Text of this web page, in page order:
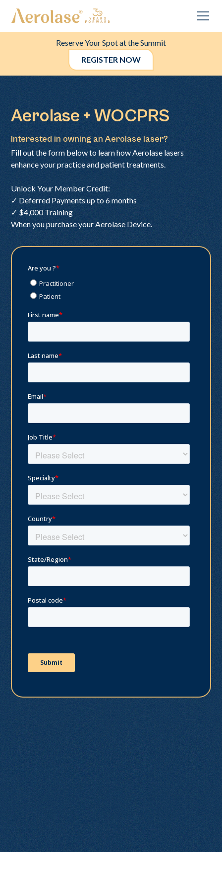
Reserve Your Spot at the Summit
REGISTER NOW
Aerolase + WOCPRS
Interested in owning an Aerolase laser?
Fill out the form below to learn how Aerolase lasers
enhance your practice and patient treatments.
Unlock Your Member Credit:
✓ Deferred Payments up to 6 months
✓ $4,000 Training
When you purchase your Aerolase Device.